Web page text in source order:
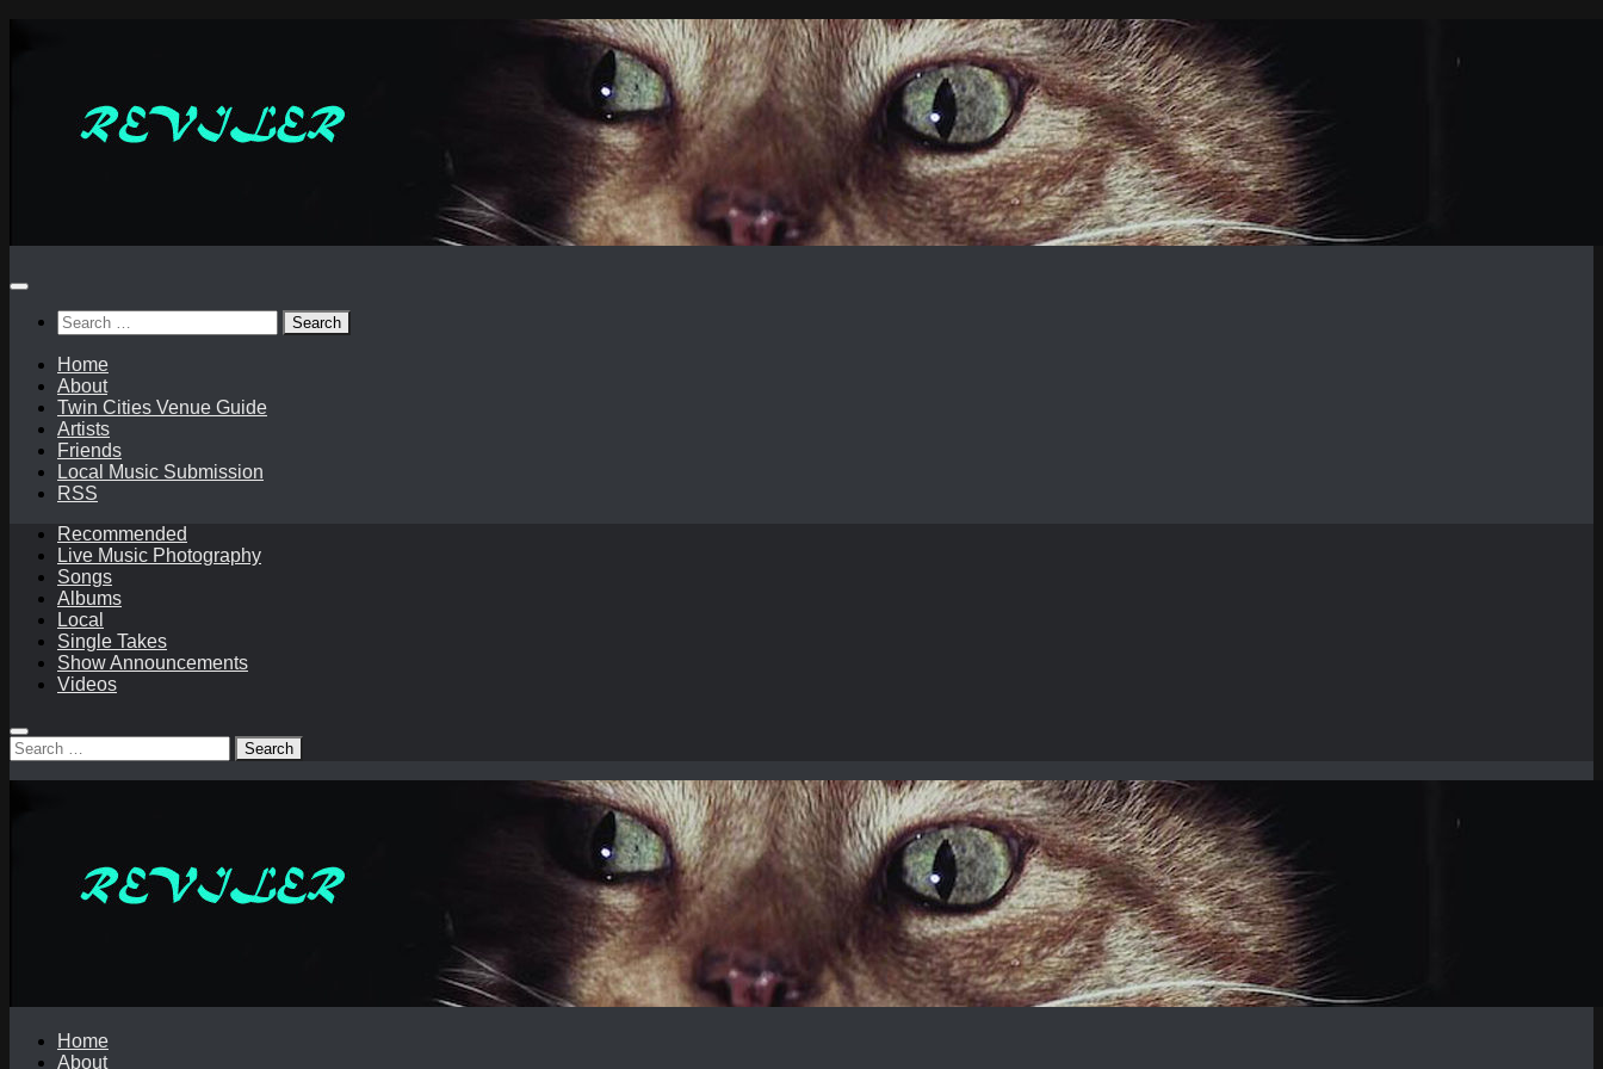
Search
for:
Home
About
Twin Cities Venue Guide
Artists
Friends
Local Music Submission
RSS
Recommended
Live Music Photography
Songs
Albums
Local
Single Takes
Show Announcements
Videos
Search
for:
Home
About